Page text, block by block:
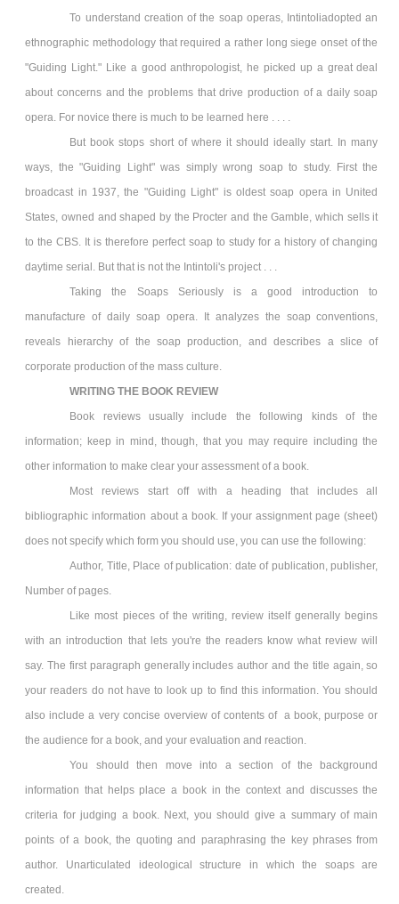
To understand creation of the soap operas, Intintoliadopted an
ethnographic methodology that required a rather long siege onset of the
"Guiding Light." Like a good anthropologist, he picked up a great deal
about concerns and the problems that drive production of a daily soap
opera. For novice there is much to be learned here . . . .
But book stops short of where it should ideally start. In many
ways, the "Guiding Light" was simply wrong soap to study. First the
broadcast in 1937, the "Guiding Light" is oldest soap opera in United
States, owned and shaped by the Procter and the Gamble, which sells it
to the CBS. It is therefore perfect soap to study for a history of changing
daytime serial. But that is not the Intintoli's project . . .
Taking the Soaps Seriously is a good introduction to
manufacture of daily soap opera. It analyzes the soap conventions,
reveals hierarchy of the soap production, and describes a slice of
corporate production of the mass culture.
WRITING THE BOOK REVIEW
Book reviews usually include the following kinds of the
information; keep in mind, though, that you may require including the
other information to make clear your assessment of a book.
Most reviews start off with a heading that includes all
bibliographic information about a book. If your assignment page (sheet)
does not specify which form you should use, you can use the following:
Author, Title, Place of publication: date of publication, publisher,
Number of pages.
Like most pieces of the writing, review itself generally begins
with an introduction that lets you're the readers know what review will
say. The first paragraph generally includes author and the title again, so
your readers do not have to look up to find this information. You should
also include a very concise overview of contents of a book, purpose or
the audience for a book, and your evaluation and reaction.
You should then move into a section of the background
information that helps place a book in the context and discusses the
criteria for judging a book. Next, you should give a summary of main
points of a book, the quoting and paraphrasing the key phrases from
author. Unarticulated ideological structure in which the soaps are
created.